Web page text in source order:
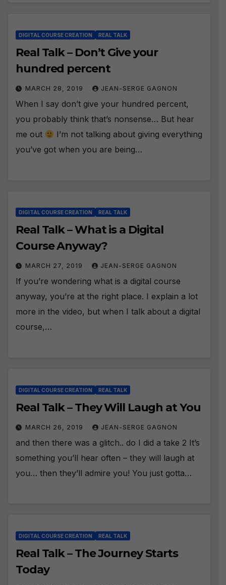
DIGITAL COURSE CREATION REAL TALK
Real Talk – Don’t Give your
hundred percent
MARCH 28, 2019 JEAN-SERGE GAGNON
When I say don’t give your hundred percent,
you probably think that’s nonsense… But hear
me out
I’m not talking about giving everything
you’ve got when you are being…
DIGITAL COURSE CREATION REAL TALK
Real Talk – What is a Digital
Course Anyway?
MARCH 27, 2019 JEAN-SERGE GAGNON
If you’re wondering what is a digital course
anyway, you’re at the right place. I explain a lot
more in the video, but when I talk about a digital
course,…
DIGITAL COURSE CREATION REAL TALK
Real Talk – They Will Laugh at You
MARCH 26, 2019 JEAN-SERGE GAGNON
and then there was a glitch.. do I did a take 2 It’s
something you’ll hear often – they will laugh at
you… then they’ll admire you! You just gotta…
DIGITAL COURSE CREATION REAL TALK
Real Talk – The Journey Starts
Today